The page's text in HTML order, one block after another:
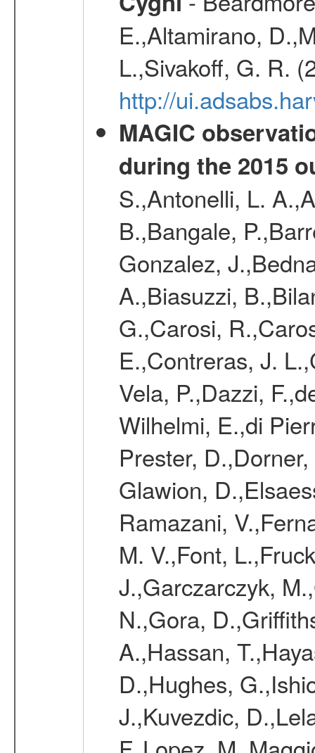
E.,Altamirano,
L.,Sivakoff, G. R.
http://
MAGIC
during the 2015
S.,Antonelli, L.
B.,Bangale,
Gonzalez,
A.,Biasuzzi,
G.,Carosi,
E.,Contreras, J.
Vela, P.,Dazzi,
Wilhelmi, E.,di
Prester,
Glawion,
Ramazani,
M. V.,Font,
J.,Garczarczyk,
N.,Gora,
A.,Hassan,
D.,Hughes,
J.,Kuvezdic,